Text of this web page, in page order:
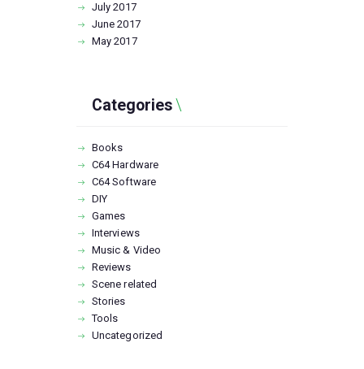
July2017
June2017
May2017
Categories
Books
C64 Hardware
C64 Software
DIY
Games
Interviews
Music & Video
Reviews
Scene related
Stories
Tools
Uncategorized